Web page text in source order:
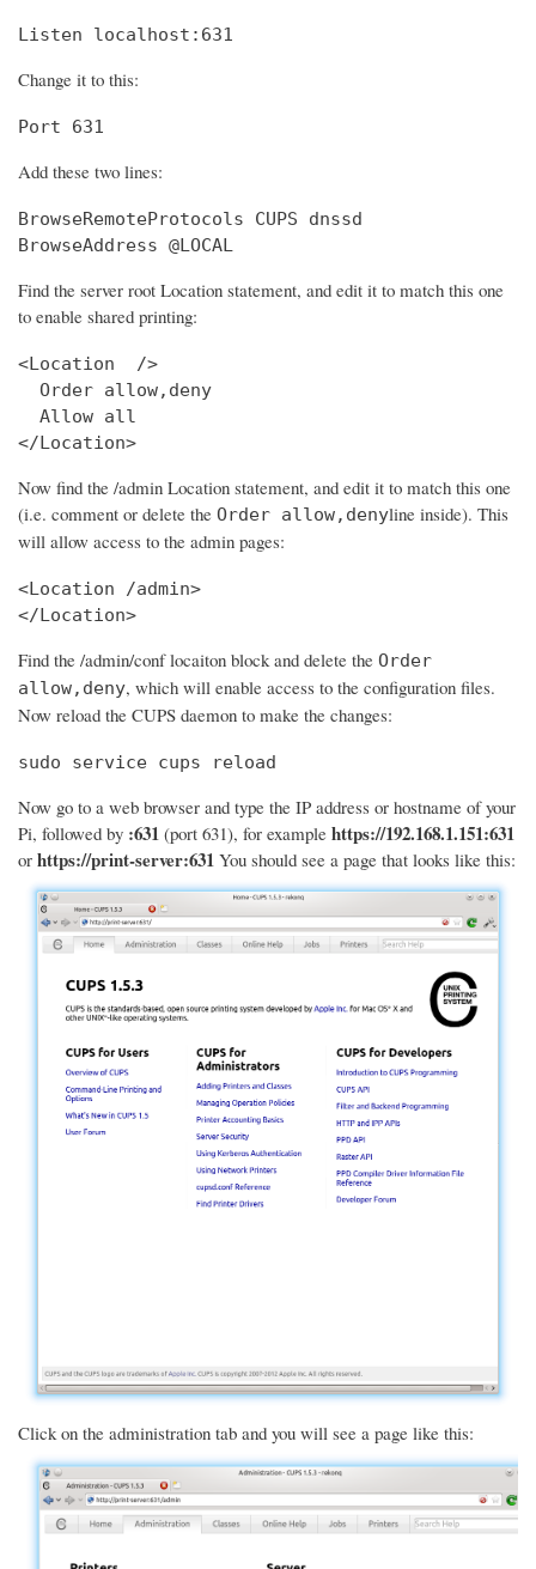
Listen localhost:631
Change it to this:
Port 631
Add these two lines:
BrowseRemoteProtocols CUPS dnssd
BrowseAddress @LOCAL
Find the server root Location statement, and edit it to match this one
to enable shared printing:
<Location  />
  Order allow,deny
  Allow all
</Location>
Now find the /admin Location statement, and edit it to match this one
(i.e. comment or delete the Order allow,denyline inside). This
will allow access to the admin pages:
<Location /admin>
</Location>
Find the /admin/conf locaiton block and delete the Order
allow,deny, which will enable access to the configuration files.
Now reload the CUPS daemon to make the changes:
sudo service cups reload
Now go to a web browser and type the IP address or hostname of your
Pi, followed by :631 (port 631), for example https://192.168.1.151:631
or https://print-server:631 You should see a page that looks like this:
Click on the administration tab and you will see a page like this: